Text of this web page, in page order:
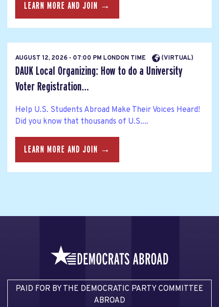
LEARN MORE AND JOIN →
AUGUST 12, 2026 - 07:00 PM LONDON TIME (VIRTUAL)
DAUK Local Organizing: How to do a University
Voter Registration...
Help U.S. Students Abroad Make Their Voices Heard!
Did you know that thousands of U.S....
LEARN MORE AND JOIN →
PAID FOR BY THE DEMOCRATIC PARTY COMMITTEE
ABROAD